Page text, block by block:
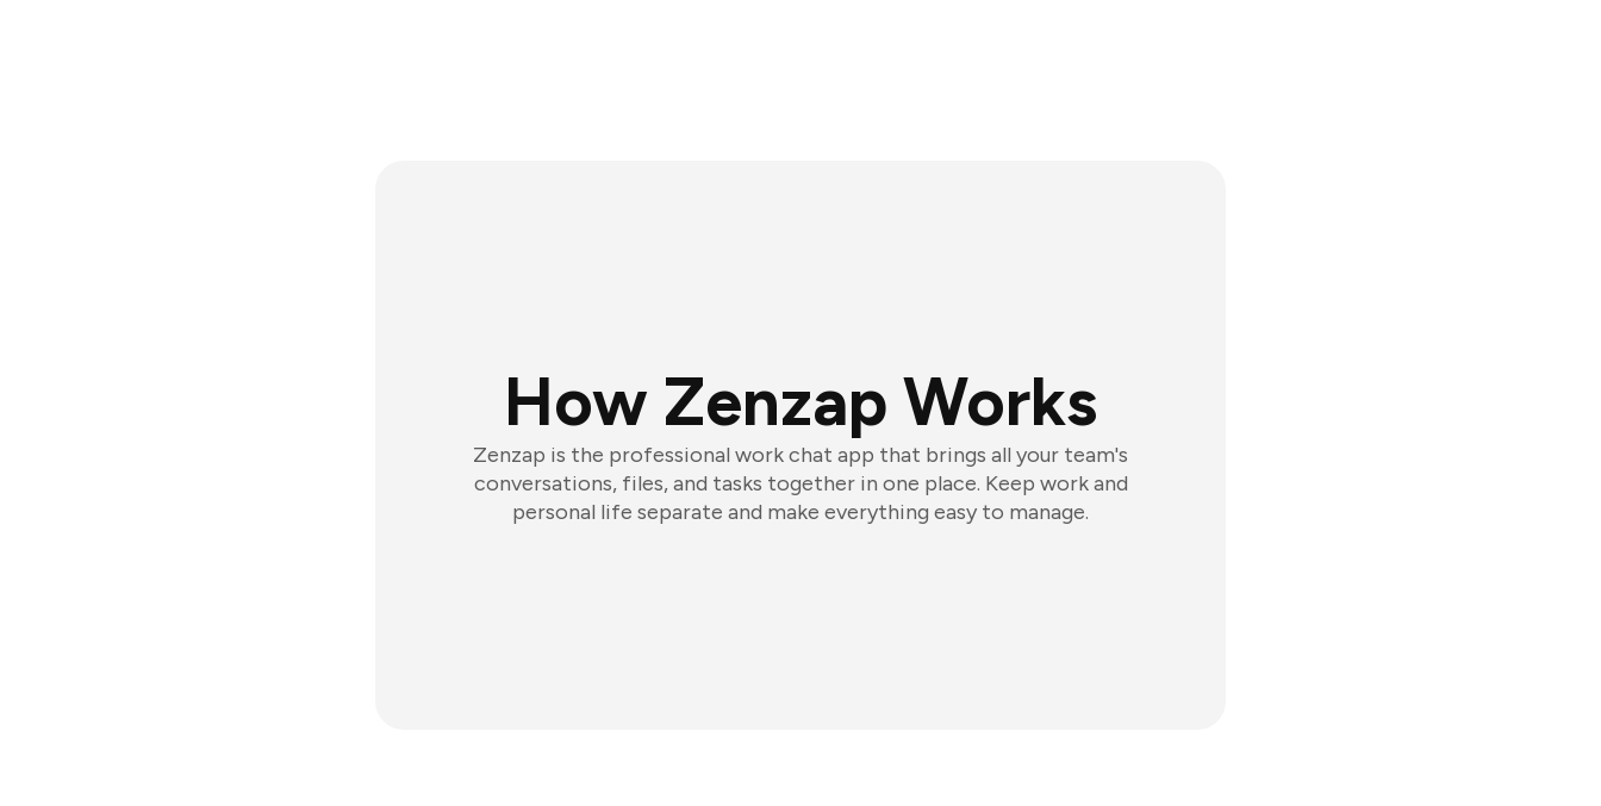
How Zenzap Works
Zenzap is the professional work chat app that brings all your team's
conversations, files, and tasks together in one place. Keep work and
personal life separate and make everything easy to manage.